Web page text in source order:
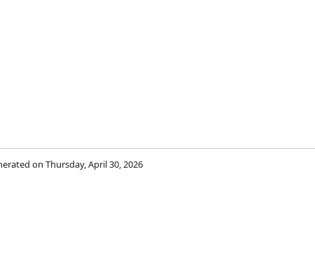
on Thursday, April 30, 2026